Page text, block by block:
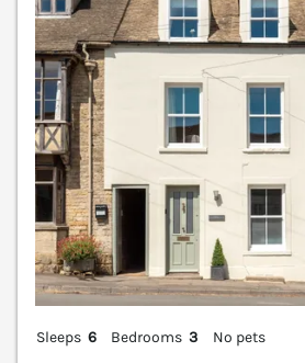
Sleeps 6 Bedrooms 3 No pets